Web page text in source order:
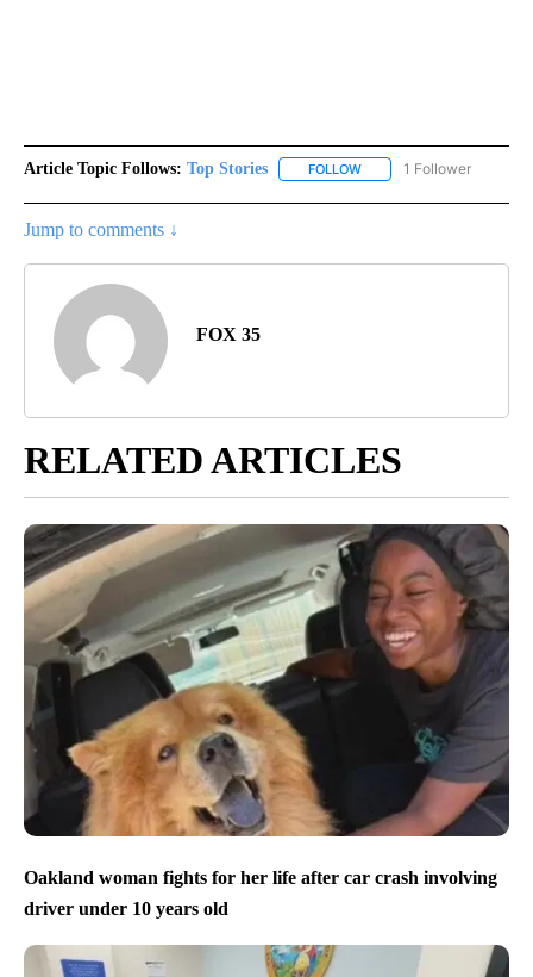
Article Topic Follows: Top Stories FOLLOW FOLLOW "TOP STORIES"
1 Follower
Jump to comments ↓
FOX 35
RELATED ARTICLES
Oakland woman fights for her life after car crash involving
driver under 10 years old